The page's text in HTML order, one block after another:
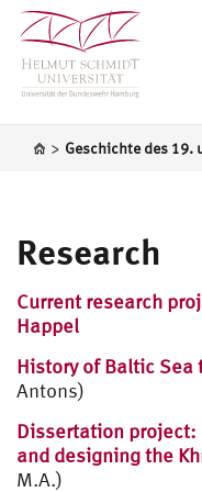
>
Research
Current research
Happel
History of Baltic Sea
Antons)
Dissertation project:
and designing the
M.A.)